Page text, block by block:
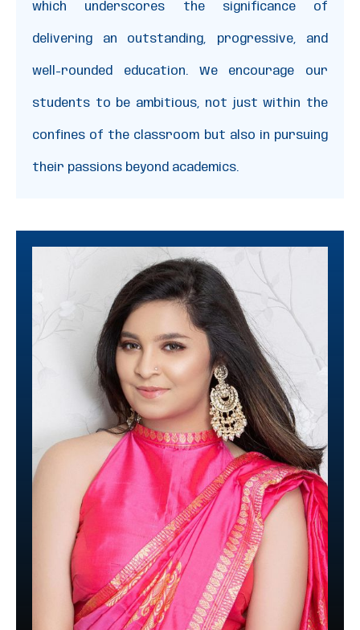
which underscores the significance of
delivering an outstanding, progressive, and
well-rounded education. We encourage our
students to be ambitious, not just within the
confines of the classroom but also in pursuing
their passions beyond academics.